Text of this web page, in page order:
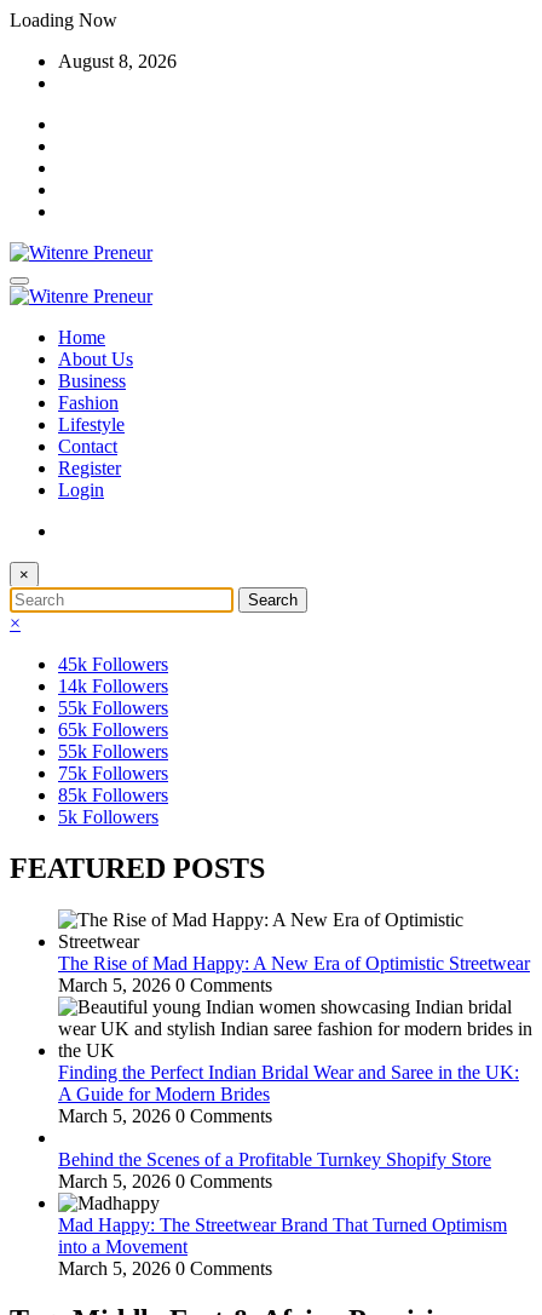
Skip
content
Loading Now
August 8, 2026
Home
About Us
Business
Fashion
Lifestyle
Contact
Register
Login
×
×
45k Followers
14k Followers
55k Followers
65k Followers
55k Followers
75k Followers
85k Followers
5k Followers
FEATURED POSTS
The Rise of Mad Happy: A New Era of Optimistic Streetwear
March 5, 2026 0 Comments
Finding the Perfect Indian Bridal Wear and Saree in the UK:
A Guide for Modern Brides
March 5, 2026 0 Comments
Behind the Scenes of a Profitable Turnkey Shopify Store
March 5, 2026 0 Comments
Mad Happy: The Streetwear Brand That Turned Optimism
into a Movement
March 5, 2026 0 Comments